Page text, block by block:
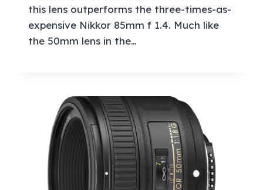
this lens outperforms the three-times-as-
expensive Nikkor 85mm f 1.4. Much like
the 50mm lens in the…